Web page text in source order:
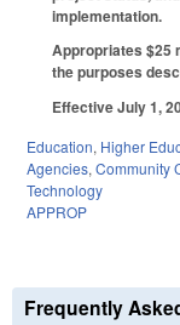
implementation.
Appropriates $25
the purposes
Effective July 1,
Education, Higher
Agencies, Community
Technology
APPROP
Frequently